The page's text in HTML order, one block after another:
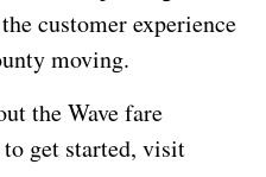
customer experience
moving.
the Wave fare
get started, visit